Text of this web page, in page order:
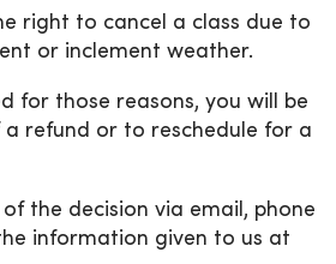
right to cancel a class due to
or inclement weather.
for those reasons, you will be
refund or to reschedule for a
the decision via email, phone
information given to us at